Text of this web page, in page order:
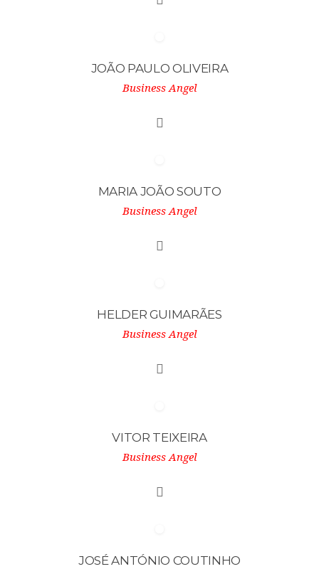
JOÃO PAULO OLIVEIRA
Business Angel
MARIA JOÃO SOUTO
Business Angel
HELDER GUIMARÃES
Business Angel
VITOR TEIXEIRA
Business Angel
JOSÉ ANTÓNIO COUTINHO